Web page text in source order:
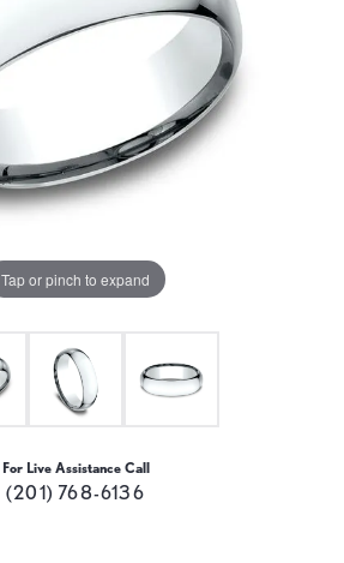
Tap or pinch to expand
For Live Assistance Call
(201) 768-6136